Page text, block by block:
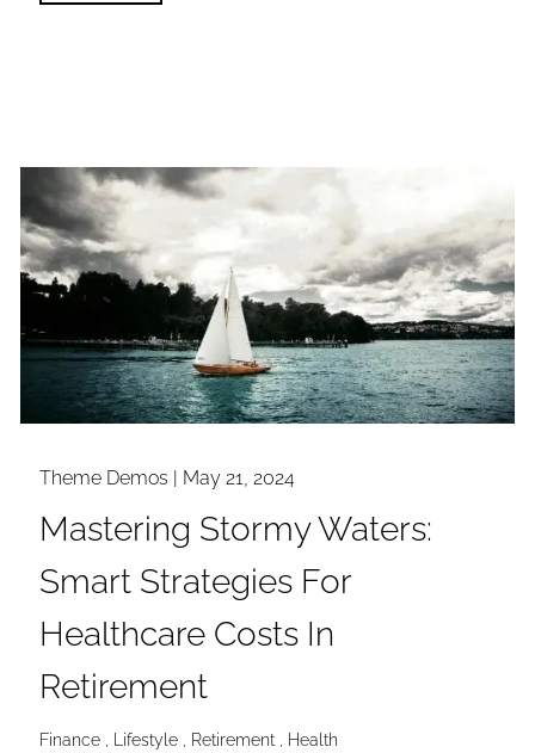
Theme Demos | May 21, 2024
Mastering Stormy Waters:
Smart Strategies For
Healthcare Costs In
Retirement
Finance Lifestyle Retirement Health